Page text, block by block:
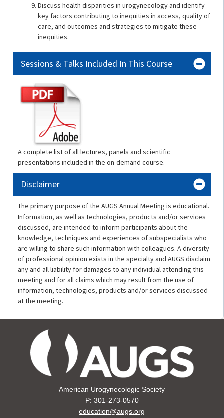
Discuss health disparities in urogynecology and identify
key factors contributing to inequities in access, quality of
care, and outcomes and strategies to mitigate these
inequities.
Sessions & Talks Included In This Course
A complete list of all lectures, panels and scientific
presentations included in the on-demand course.
Disclaimer
The primary purpose of the AUGS Annual Meeting is educational.
Information, as well as technologies, products and/or services
discussed, are intended to inform participants about the
knowledge, techniques and experiences of subspecialists who
are willing to share such information with colleagues. A diversity
of professional opinion exists in the specialty and AUGS disclaim
any and all liability for damages to any individual attending this
meeting and for all claims which may result from the use of
information, technologies, products and/or services discussed
at the meeting.
American Urogynecologic Society
P: 301-273-0570
education@augs.org